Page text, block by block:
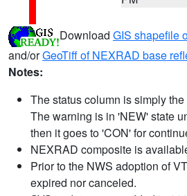
Download GIS shapefile
and/orGeoTiff of NEXRAD base
Notes:
The status column is simply
The warning is in 'NEW' state
then it goes to 'CON' for
NEXRAD composite is
Prior to the NWS adoption of
expired nor canceled.